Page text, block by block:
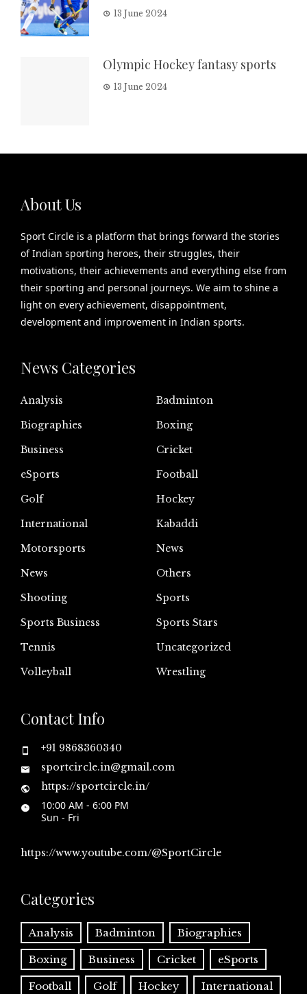
13 June 2024
Olympic Hockey fantasy sports
13 June 2024
About Us
Sport Circle is a platform that brings forward the stories
of Indian sporting heroes, their struggles, their
motivations, their achievements and everything else from
their sporting and personal journeys. We aim to shine a
light on every achievement, disappointment,
development and improvement in Indian sports.
News Categories
Analysis
Badminton
Biographies
Boxing
Business
Cricket
eSports
Football
Golf
Hockey
International
Kabaddi
Motorsports
News
News
Others
Shooting
Sports
Sports Business
Sports Stars
Tennis
Uncategorized
Volleyball
Wrestling
Contact Info
+91 9868360340
sportcircle.in@gmail.com
https://sportcircle.in/
10:00 AM - 6:00 PM
Sun - Fri
https://www.youtube.com/@SportCircle
Categories
Analysis Badminton Biographies
Boxing Business Cricket eSports
Football Golf Hockey International